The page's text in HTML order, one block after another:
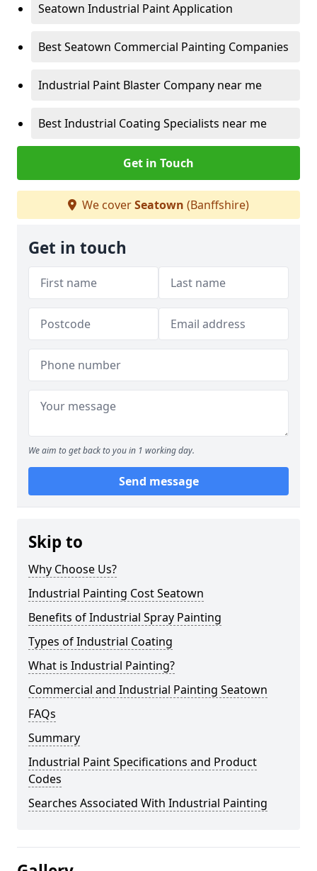
Seatown Industrial Paint Application
Best Seatown Commercial Painting Companies
Industrial Paint Blaster Company near me
Best Industrial Coating Specialists near me
Get in Touch
We coverSeatown (Banffshire)
Get in touch
We aim to get back to you in 1 working day.
Send message
Skip to
Why Choose Us?
Industrial Painting Cost Seatown
Benefits of Industrial Spray Painting
Types of Industrial Coating
What is Industrial Painting?
Commercial and Industrial Painting Seatown
FAQs
Summary
Industrial Paint Specifications and Product
Codes
Searches Associated With Industrial Painting